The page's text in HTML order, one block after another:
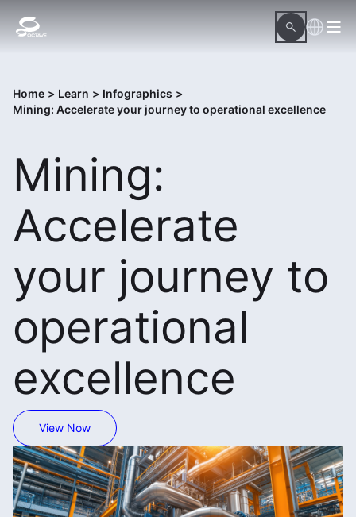
Home > Learn > Infographics >
Mining: Accelerate your journey to operational excellence
Mining:
Accelerate
your journey to
operational
excellence
View Now